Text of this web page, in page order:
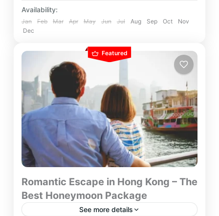
Availability:
Jan Feb Mar Apr May Jun Jul Aug Sep Oct
Nov
Dec
Featured
Romantic Escape in Hong Kong – The
Best Honeymoon Package
See more details